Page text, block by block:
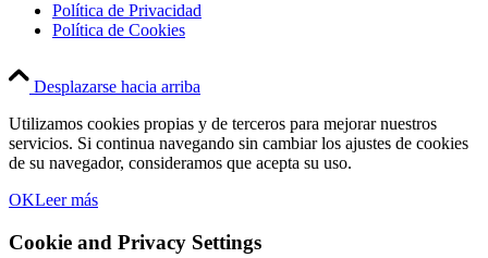
Política de Privacidad
Política de Cookies
Desplazarse hacia arriba
Utilizamos cookies propias y de terceros para mejorar nuestros
servicios. Si continua navegando sin cambiar los ajustes de cookies
de su navegador, consideramos que acepta su uso.
OKLeer más
Cookie and Privacy Settings